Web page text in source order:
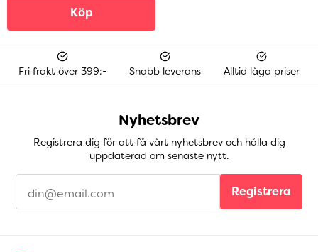
Köp
Fri frakt över 399:- Snabb leverans Alltid låga priser
Nyhetsbrev
Registrera dig för att få vårt nyhetsbrev och hålla dig
uppdaterad om senaste nytt.
Registrera